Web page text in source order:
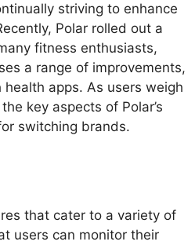
striving to enhance
Polar rolled out a
fitness enthusiasts,
a range of improvements,
apps. As users weigh
key aspects of Polar’s
switching brands.
that cater to a variety of
users can monitor their